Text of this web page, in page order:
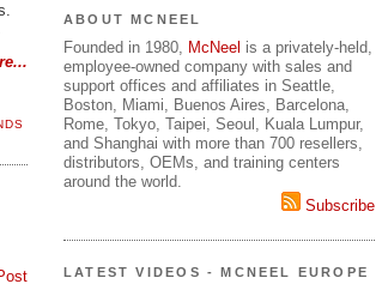
ABOUT MCNEEL
Founded in 1980, McNeel is a privately-held,
employee-owned company with sales and
support offices and affiliates in Seattle,
Boston, Miami, Buenos Aires, Barcelona,
Rome, Tokyo, Taipei, Seoul, Kuala Lumpur,
and Shanghai with more than 700 resellers,
distributors, OEMs, and training centers
around the world.
Subscribe
LATEST VIDEOS - MCNEEL EUROPE